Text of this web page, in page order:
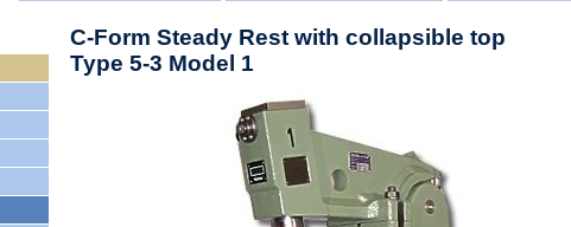
C-Form Steady Rest with collapsible top
Type 5-3 Model 1